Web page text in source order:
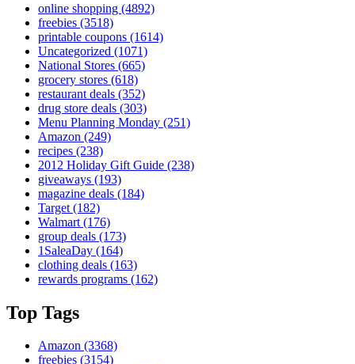
online shopping (4892)
freebies (3518)
printable coupons (1614)
Uncategorized (1071)
National Stores (665)
grocery stores (618)
restaurant deals (352)
drug store deals (303)
Menu Planning Monday (251)
Amazon (249)
recipes (238)
2012 Holiday Gift Guide (238)
giveaways (193)
magazine deals (184)
Target (182)
Walmart (176)
group deals (173)
1SaleaDay (164)
clothing deals (163)
rewards programs (162)
Top Tags
Amazon (3368)
freebies (3154)